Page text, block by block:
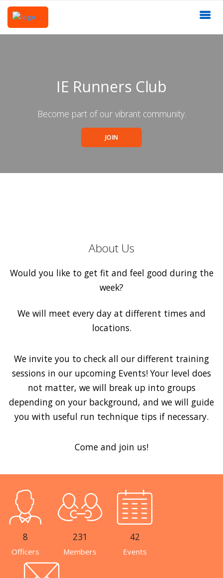
IE Runners Club
Become part of our vibrant community.
JOIN
About Us
Would you like to get fit and feel good during the
week?
We will meet every day at different times and
locations.
We invite you to check all our different training
sessions in our upcoming Events! Your level does
not matter, we will break up into groups
depending on your background, and we will guide
you with useful run technique tips if necessary.
Come and join us!
8
Officers
231
Members
42
Events